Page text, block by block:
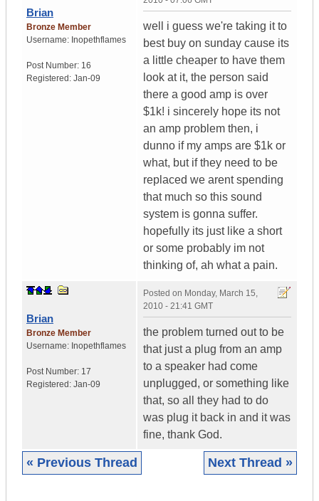
Brian
Bronze Member
Username: Inopethflames
Post Number: 16
Registered: Jan-09
well i guess we're taking it to
best buy on sunday cause its
a little cheaper to have them
look at it, the person said
there a good amp is over
$1k! i sincerely hope its not
an amp problem then, i
dunno if my amps are $1k or
what, but if they need to be
replaced we arent spending
that much so this sound
system is gonna suffer.
hopefully its just like a short
or some probably im not
thinking of, ah what a pain.
Brian
Bronze Member
Username: Inopethflames
Post Number: 17
Registered: Jan-09
Posted on Monday, March 15,
2010 - 21:41 GMT
the problem turned out to be
that just a plug from an amp
to a speaker had come
unplugged, or something like
that, so all they had to do
was plug it back in and it was
fine, thank God.
« Previous Thread Next Thread »